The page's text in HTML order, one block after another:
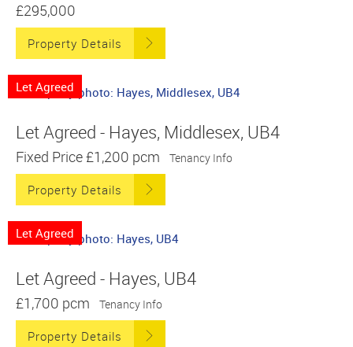
£295,000
Property Details
Let Agreed
Let Agreed - Hayes, Middlesex, UB4
Fixed Price£1,200 pcm Tenancy Info
Property Details
Let Agreed
Let Agreed - Hayes, UB4
£1,700 pcm Tenancy Info
Property Details